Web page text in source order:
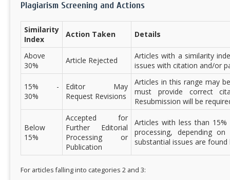
Plagiarism Screening and Actions
Similarity
Index
Action Taken Details
Above
30%
Article Rejected
Articles with a similarity
issues with citation and/or
15% -
30%
Editor May
Request Revisions
Articles in this range may
must provide correct
Resubmission will be
Below
15%
Accepted for
Further Editorial
Processing or
Publication
Articles with less than
processing, depending
substantial issues are
For articles falling into categories 2 and 3: